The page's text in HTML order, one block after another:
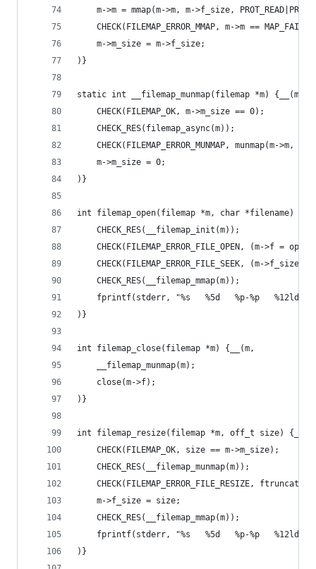
m->m = mmap(m->m, m->f_size,
CHECK(FILEMAP_ERROR_MMAP, m->m ==
	m->m_size = m->f_size;
)}
static int __filemap_munmap(filemap *m) {__(m,
	CHECK(FILEMAP_OK, m->m_size == 0);
	CHECK_RES(filemap_async(m));
CHECK(FILEMAP_ERROR_MUNMAP, munmap(m->m, m-
	m->m_size = 0;
)}
int filemap_open(filemap *m, char *filename)
	CHECK_RES(__filemap_init(m));
CHECK(FILEMAP_ERROR_FILE_OPEN, (m->f =
CHECK(FILEMAP_ERROR_FILE_SEEK, (m->f_size
	CHECK_RES(__filemap_mmap(m));
fprintf(stderr, "%s   %5d   %p-%p   %12ld
)}
int filemap_close(filemap *m) {__(m,
	__filemap_munmap(m);
	close(m->f);
)}
int filemap_resize(filemap *m, off_t size)
	CHECK(FILEMAP_OK, size == m->m_size);
	CHECK_RES(__filemap_munmap(m));
CHECK(FILEMAP_ERROR_FILE_RESIZE,
	m->f_size = size;
	CHECK_RES(__filemap_mmap(m));
fprintf(stderr, "%s   %5d   %p-%p   %12ld
)}